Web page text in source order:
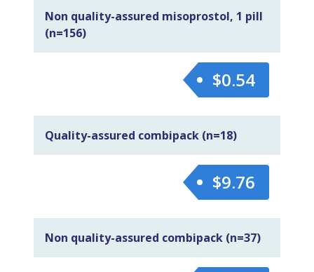
Non quality-assured misoprostol, 1 pill
(n=156)
$0.54
Quality-assured combipack (n=18)
$9.76
Non quality-assured combipack (n=37)